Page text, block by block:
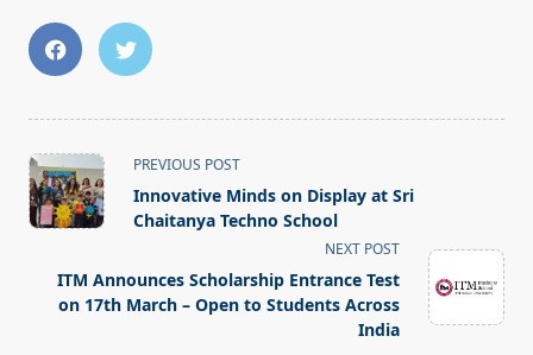
<span
class="nav-
subtitle
reader-
text">Page</span>
PREVIOUS POST
Innovative Minds on Display at Sri
Chaitanya Techno School
NEXT POST
ITM Announces Scholarship Entrance Test
on 17th March – Open to Students Across
India